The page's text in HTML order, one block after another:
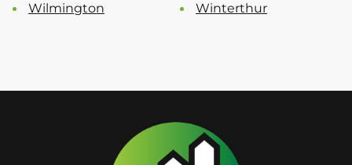
Wilmington Winterthur